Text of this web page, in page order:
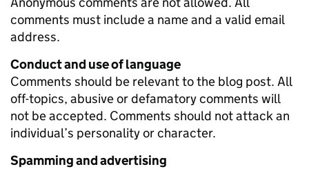
comments must include a name and a valid email
address.
Conduct and use of language
Comments should be relevant to the blog post. All
off-topics, abusive or defamatory comments will
not be accepted. Comments should not attack an
individual’s personality or character.
Spamming and advertising